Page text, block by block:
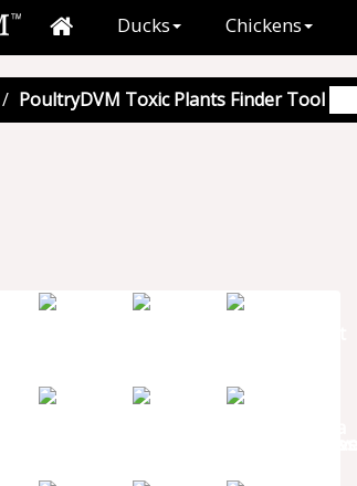
Ducks Chickens
PoultryDVM Toxic Plants Finder Tool